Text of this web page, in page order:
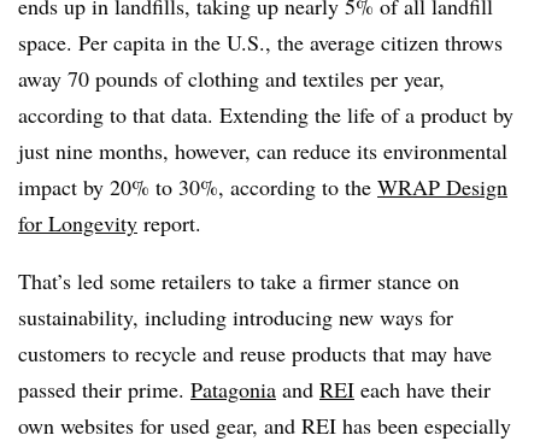
ends up in landfills, taking up nearly 5% of all landfill
space. Per capita in the U.S., the average citizen throws
away 70 pounds of clothing and textiles per year,
according to that data. Extending the life of a product by
just nine months, however, can reduce its environmental
impact by 20% to 30%, according to the WRAP Design
for Longevity report.
That’s led some retailers to take a firmer stance on
sustainability, including introducing new ways for
customers to recycle and reuse products that may have
passed their prime. Patagonia and REI each have their
own websites for used gear, and REI has been especially